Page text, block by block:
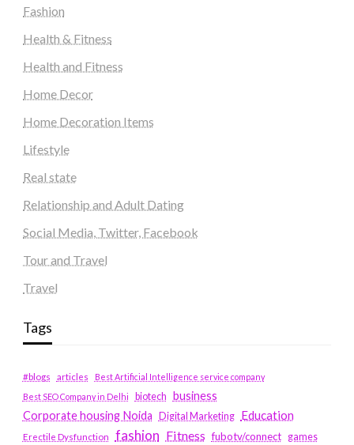
Fashion
Health & Fitness
Health and Fitness
Home Decor
Home Decoration Items
Lifestyle
Real state
Relationship and Adult Dating
Social Media, Twitter, Facebook
Tour and Travel
Travel
Tags
#blogs articles
Best Artificial Intelligence service company
Best SEO Company in Delhi
biotech business
Corporate housing Noida
Digital Marketing Education
Erectile Dysfunction fashion Fitness fubotv/connect games